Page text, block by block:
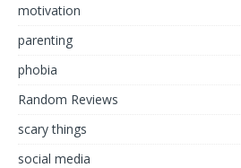
motivation
parenting
phobia
Random Reviews
scary things
social media